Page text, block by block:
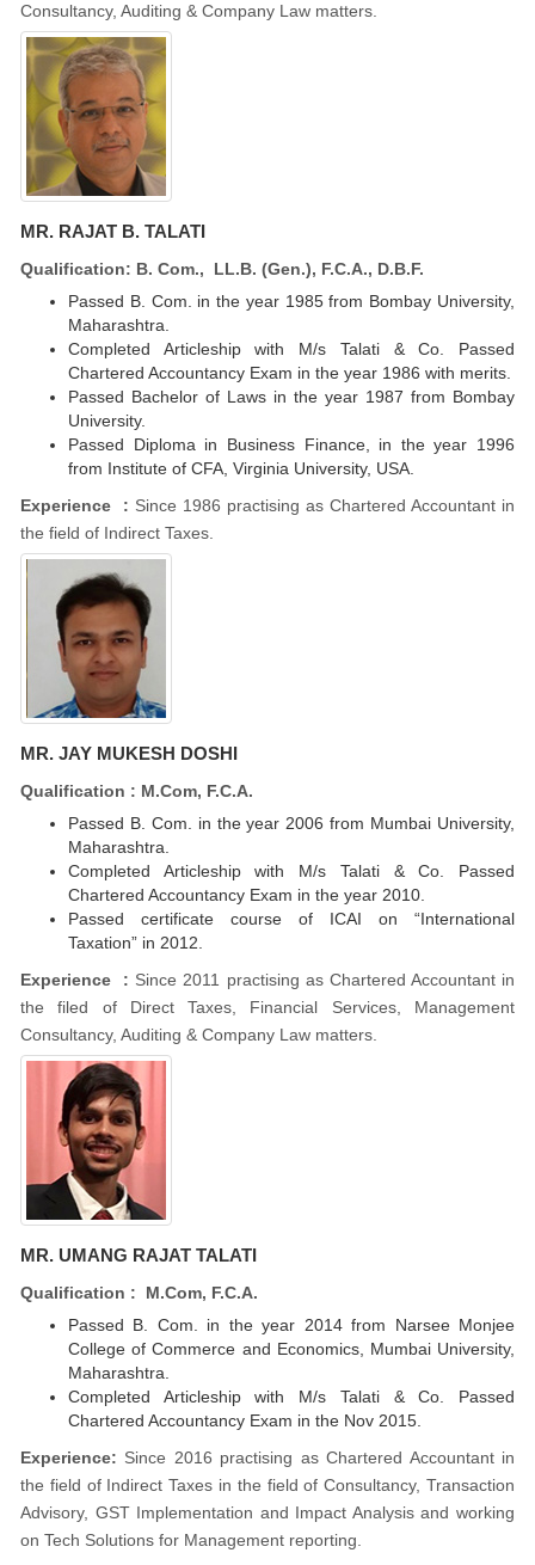
Consultancy, Auditing & Company Law matters.
MR. RAJAT B. TALATI
Qualification: B. Com., LL.B. (Gen.), F.C.A., D.B.F.
Passed B. Com. in the year 1985 from Bombay University,
Maharashtra.
Completed Articleship with M/s Talati & Co. Passed
Chartered Accountancy Exam in the year 1986 with merits.
Passed Bachelor of Laws in the year 1987 from Bombay
University.
Passed Diploma in Business Finance, in the year 1996
from Institute of CFA, Virginia University, USA.
Experience : Since 1986 practising as Chartered Accountant in
the field of Indirect Taxes.
MR. JAY MUKESH DOSHI
Qualification : M.Com, F.C.A.
Passed B. Com. in the year 2006 from Mumbai University,
Maharashtra.
Completed Articleship with M/s Talati & Co. Passed
Chartered Accountancy Exam in the year 2010.
Passed certificate course of ICAI on “International
Taxation” in 2012.
Experience : Since 2011 practising as Chartered Accountant in
the filed of Direct Taxes, Financial Services, Management
Consultancy, Auditing & Company Law matters.
MR. UMANG RAJAT TALATI
Qualification : M.Com, F.C.A.
Passed B. Com. in the year 2014 from Narsee Monjee
College of Commerce and Economics, Mumbai University,
Maharashtra.
Completed Articleship with M/s Talati & Co. Passed
Chartered Accountancy Exam in the Nov 2015.
Experience: Since 2016 practising as Chartered Accountant in
the field of Indirect Taxes in the field of Consultancy, Transaction
Advisory, GST Implementation and Impact Analysis and working
on Tech Solutions for Management reporting.